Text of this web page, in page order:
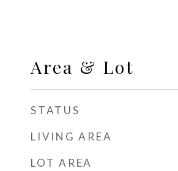
Area & Lot
STATUS
LIVING AREA
LOT AREA